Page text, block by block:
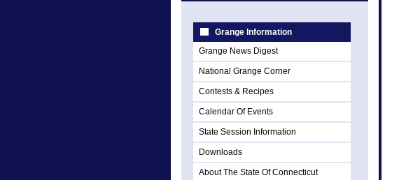
Grange Information
Grange News Digest
National Grange Corner
Contests & Recipes
Calendar Of Events
State Session Information
Downloads
About The State Of Connecticut